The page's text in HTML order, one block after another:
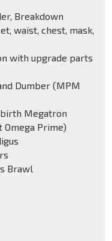
Breakdown
waist, chest, mask,
with upgrade parts
Dumber (MPM
Megatron
Omega Prime)
Brawl